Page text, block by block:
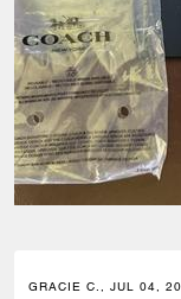
GRACIE C., JUL 04,